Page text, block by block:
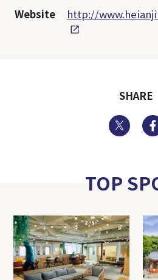
Website
http://
SHARE
TOP